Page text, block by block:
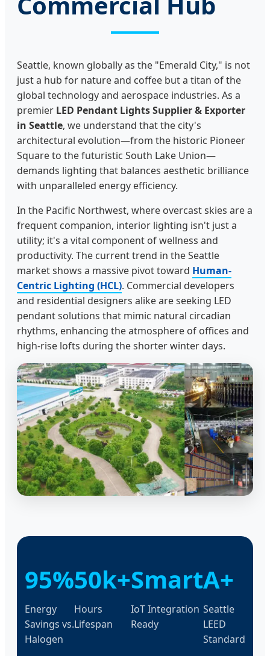
Seattle, known globally as the "Emerald City," is not
just a hub for nature and coffee but a titan of the
global technology and aerospace industries. As a
premier LED Pendant Lights Supplier & Exporter
in Seattle, we understand that the city's
architectural evolution—from the historic Pioneer
Square to the futuristic South Lake Union—
demands lighting that balances aesthetic brilliance
with unparalleled energy efficiency.
In the Pacific Northwest, where overcast skies are a
frequent companion, interior lighting isn't just a
utility; it's a vital component of wellness and
productivity. The current trend in the Seattle
market shows a massive pivot toward Human-
Centric Lighting (HCL). Commercial developers
and residential designers alike are seeking LED
pendant solutions that mimic natural circadian
rhythms, enhancing the atmosphere of offices and
high-rise lofts during the shorter winter days.
95%
Energy
Savings vs.
Halogen
50k+
Hours
Lifespan
Smart
IoT Integration
Ready
A+
Seattle
LEED
Standard